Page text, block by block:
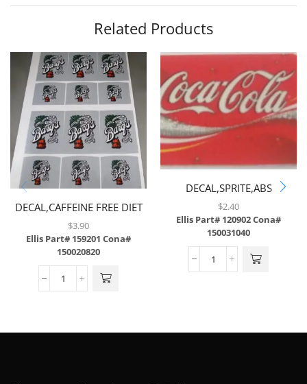
Related Products
DECAL,CAFFEINE FREE DIET
COKE,LEV,6/SH,W/3MIL
LAMINATE,BRAILLE
$3.90
Ellis Part# 159201 Cona#
150020820
DECAL,SPRITE,ABS
$2.40
Ellis Part# 120902Cona#
150031040